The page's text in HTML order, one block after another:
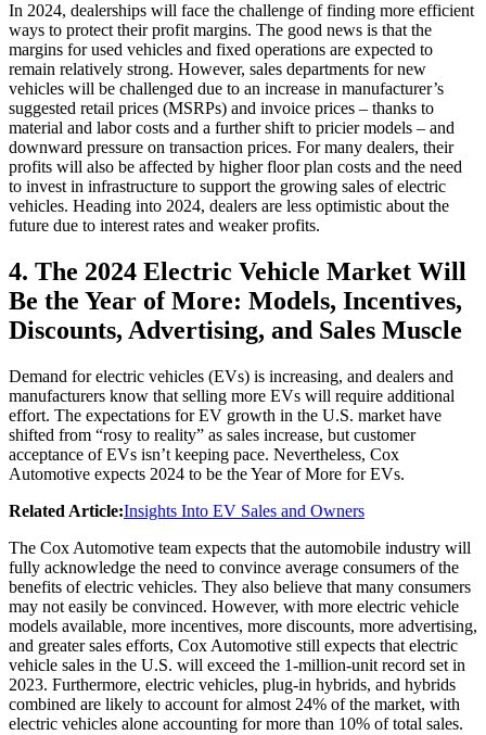
In 2024, dealerships will face the challenge of finding more efficient
ways to protect their profit margins. The good news is that the
margins for used vehicles and fixed operations are expected to
remain relatively strong. However, sales departments for new
vehicles will be challenged due to an increase in manufacturer’s
suggested retail prices (MSRPs) and invoice prices – thanks to
material and labor costs and a further shift to pricier models – and
downward pressure on transaction prices. For many dealers, their
profits will also be affected by higher floor plan costs and the need
to invest in infrastructure to support the growing sales of electric
vehicles. Heading into 2024, dealers are less optimistic about the
future due to interest rates and weaker profits.
4. The 2024 Electric Vehicle Market Will
Be the Year of More: Models, Incentives,
Discounts, Advertising, and Sales Muscle
Demand for electric vehicles (EVs) is increasing, and dealers and
manufacturers know that selling more EVs will require additional
effort. The expectations for EV growth in the U.S. market have
shifted from “rosy to reality” as sales increase, but customer
acceptance of EVs isn’t keeping pace. Nevertheless, Cox
Automotive expects 2024 to be the Year of More for EVs.
Related Article:Insights Into EV Sales and Owners
The Cox Automotive team expects that the automobile industry will
fully acknowledge the need to convince average consumers of the
benefits of electric vehicles. They also believe that many consumers
may not easily be convinced. However, with more electric vehicle
models available, more incentives, more discounts, more advertising,
and greater sales efforts, Cox Automotive still expects that electric
vehicle sales in the U.S. will exceed the 1-million-unit record set in
2023. Furthermore, electric vehicles, plug-in hybrids, and hybrids
combined are likely to account for almost 24% of the market, with
electric vehicles alone accounting for more than 10% of total sales.